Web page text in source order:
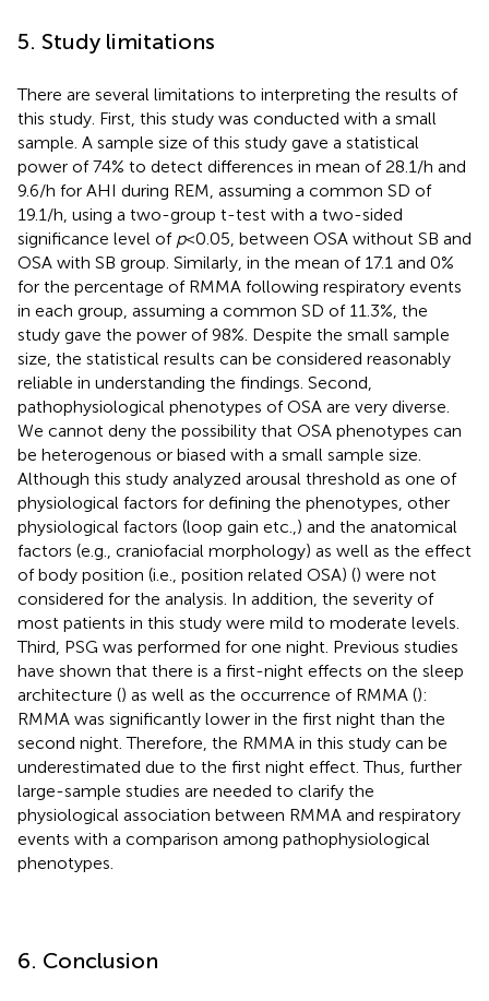
5. Study limitations
There are several limitations to interpreting the results of
this study. First, this study was conducted with a small
sample. A sample size of this study gave a statistical
power of 74% to detect differences in mean of 28.1/h and
9.6/h for AHI during REM, assuming a common SD of
19.1/h, using a two-group t-test with a two-sided
significance level of p< 0.05, between OSA without SB and
OSA with SB group. Similarly, in the mean of 17.1 and 0%
for the percentage of RMMA following respiratory events
in each group, assuming a common SD of 11.3%, the
study gave the power of 98%. Despite the small sample
size, the statistical results can be considered reasonably
reliable in understanding the findings. Second,
pathophysiological phenotypes of OSA are very diverse.
We cannot deny the possibility that OSA phenotypes can
be heterogenous or biased with a small sample size.
Although this study analyzed arousal threshold as one of
physiological factors for defining the phenotypes, other
physiological factors (loop gain etc.,) and the anatomical
factors (e.g., craniofacial morphology) as well as the effect
of body position (i.e., position related OSA) () were not
considered for the analysis. In addition, the severity of
most patients in this study were mild to moderate levels.
Third, PSG was performed for one night. Previous studies
have shown that there is a first-night effects on the sleep
architecture () as well as the occurrence of RMMA ():
RMMA was significantly lower in the first night than the
second night. Therefore, the RMMA in this study can be
underestimated due to the first night effect. Thus, further
large-sample studies are needed to clarify the
physiological association between RMMA and respiratory
events with a comparison among pathophysiological
phenotypes.
6. Conclusion